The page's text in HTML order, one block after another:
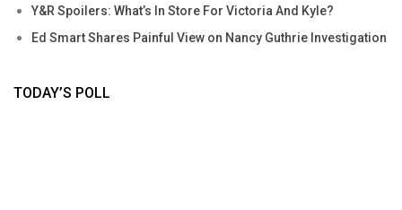
Y&R Spoilers: What’s In Store For Victoria And Kyle?
Ed Smart Shares Painful View on Nancy Guthrie Investigation
TODAY’S POLL